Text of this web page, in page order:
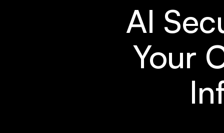
AI
Your